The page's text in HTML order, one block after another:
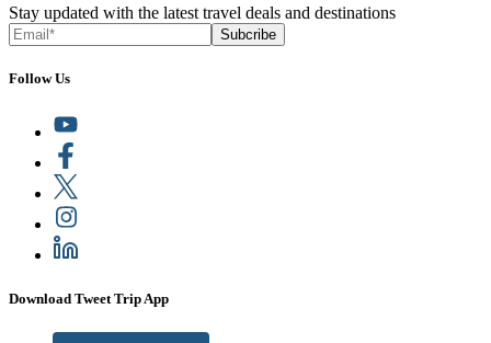
Stay updated with the latest travel deals and destinations
Subcribe
Follow Us
Download Tweet Trip App